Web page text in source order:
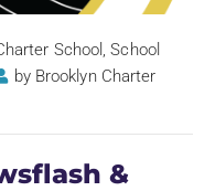
School ,School
by Brooklyn Charter
&